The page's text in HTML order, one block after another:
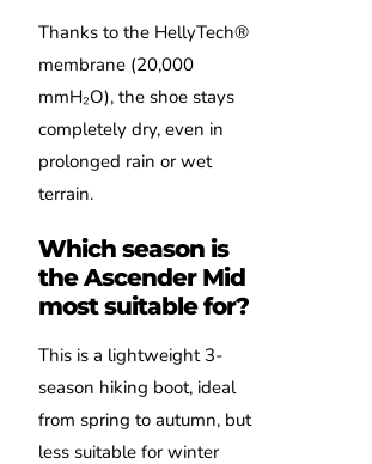
Thanks to the HellyTech®
membrane (20,000
mmH₂O), the shoe stays
completely dry, even in
prolonged rain or wet
terrain.
Which season is
the Ascender Mid
most suitable for?
This is a lightweight 3-
season hiking boot, ideal
from spring to autumn, but
less suitable for winter